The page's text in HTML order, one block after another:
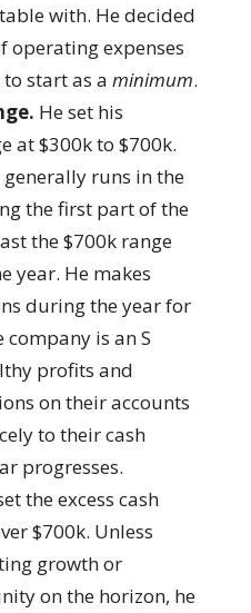
with. He decided
operating expenses
start as a minimum.
He set his
at $300k to $700k.
generally runs in the
the first part of the
the $700k range
year. He makes
during the year for
company is an S
profits and
on their accounts
to their cash
progresses.
the excess cash
$700k. Unless
growth or
on the horizon, he